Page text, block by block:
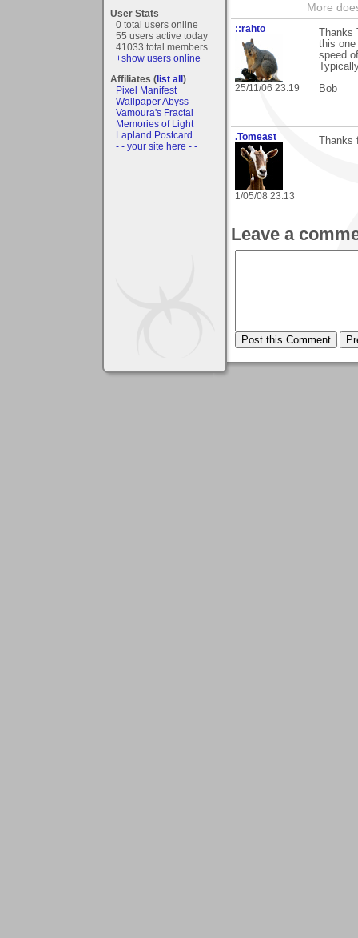
User Stats
0 total users online
55 users active today
41033 total members
+show users online
Affiliates (list all)
Pixel Manifest
Wallpaper Abyss
Vamoura's Fractal
Memories of Light
Lapland Postcard
- - your site here - -
More
::rahto
25/11/06 23:19
this
speed
Bob
.Tomeast
1/05/08 23:13
Leave a